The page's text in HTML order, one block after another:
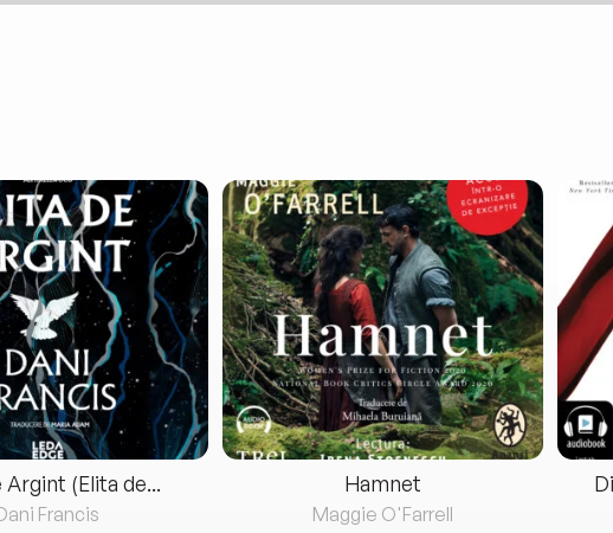
Argint (Elita de...
Francis
Hamnet
Maggie O'Farrell